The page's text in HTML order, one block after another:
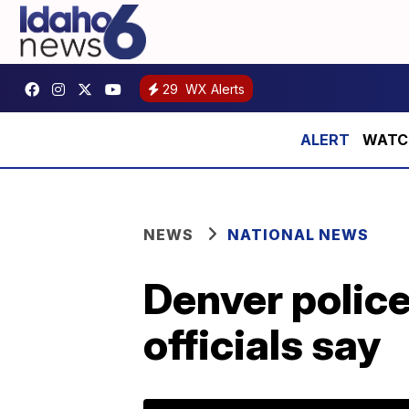
29 WX Alerts
NEWS NATIONAL NEWS
Denver
officials say